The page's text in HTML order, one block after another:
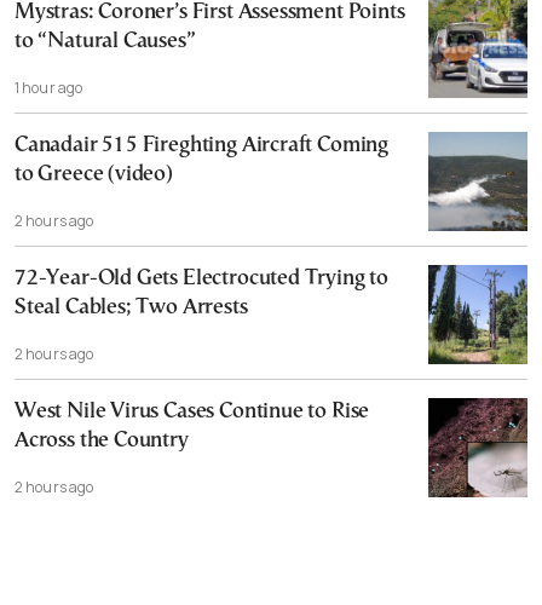
Mystras: Coroner’s First Assessment Points
to “Natural Causes”
1 hour ago
Canadair 515 Fireghting Aircraft Coming
to Greece (video)
2 hours ago
72-Year-Old Gets Electrocuted Trying to
Steal Cables; Two Arrests
2 hours ago
West Nile Virus Cases Continue to Rise
Across the Country
2 hours ago